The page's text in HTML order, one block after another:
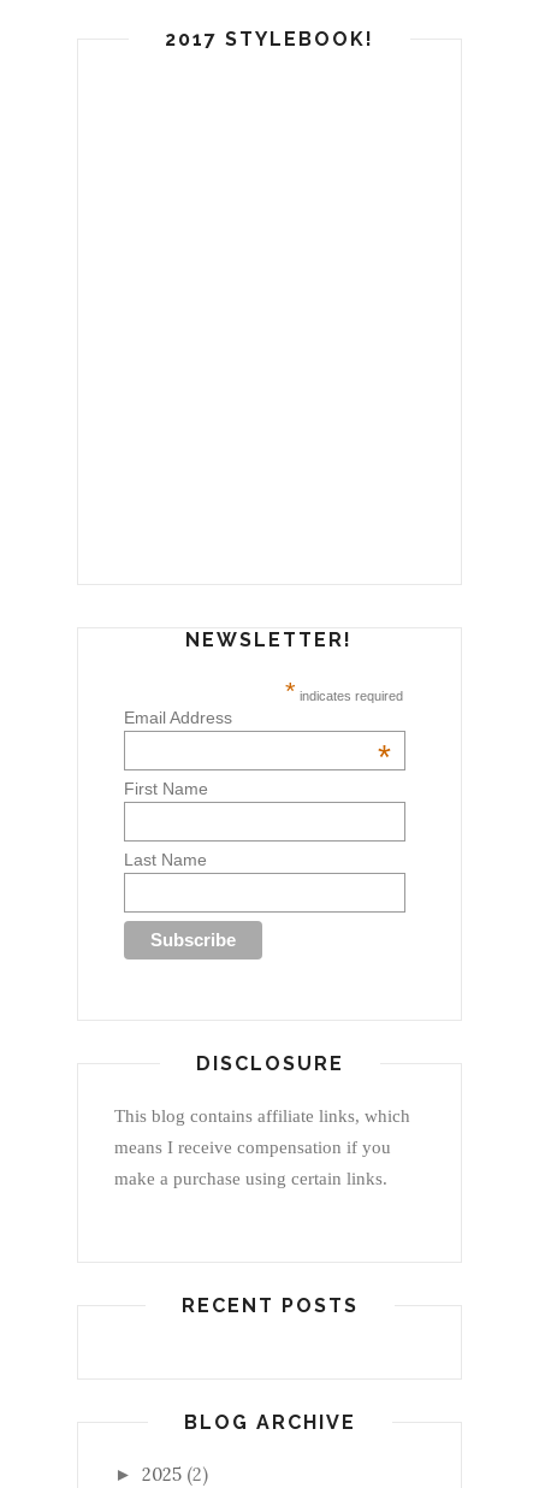
2017 STYLEBOOK!
NEWSLETTER!
* indicates required
Email Address
*
First Name
Last Name
DISCLOSURE
This blog contains affiliate links, which
means I receive compensation if you
make a purchase using certain links.
RECENT POSTS
BLOG ARCHIVE
► 2025 (2)